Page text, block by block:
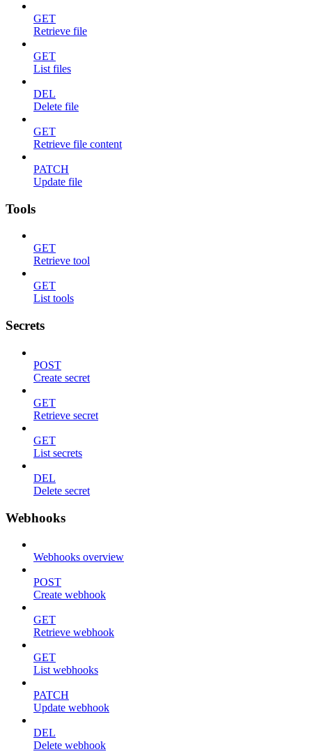
GET
Retrieve file
GET
List files
DEL
Delete file
GET
Retrieve file content
PATCH
Update file
Tools
GET
Retrieve tool
GET
List tools
Secrets
POST
Create secret
GET
Retrieve secret
GET
List secrets
DEL
Delete secret
Webhooks
Webhooks overview
POST
Create webhook
GET
Retrieve webhook
GET
List webhooks
PATCH
Update webhook
DEL
Delete webhook